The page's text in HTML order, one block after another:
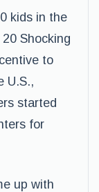
kids in the
Shocking
to
U.S.,
started
for
up with